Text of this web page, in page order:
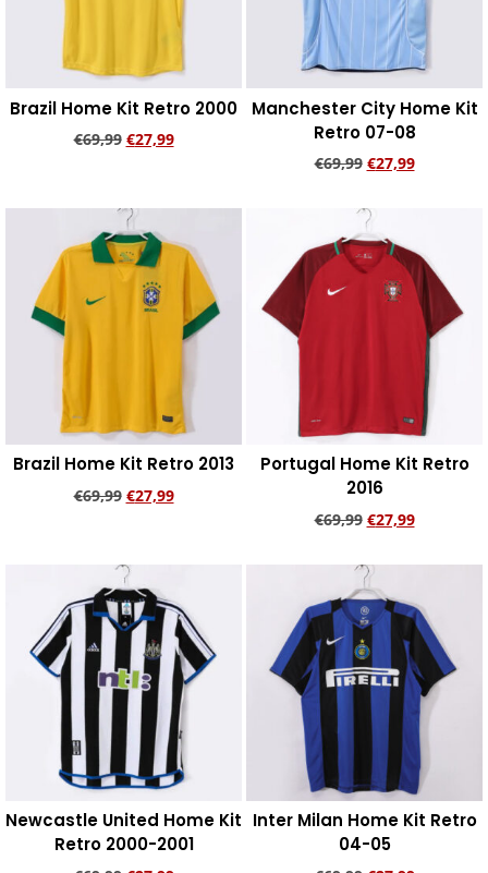
Brazil Home Kit Retro 2000
€69,99 €27,99
Manchester City Home Kit
Retro 07-08
€69,99 €27,99
Brazil Home Kit Retro 2013
€69,99 €27,99
Portugal Home Kit Retro
2016
€69,99 €27,99
Newcastle United Home Kit
Retro 2000-2001
Inter Milan Home Kit Retro
04-05